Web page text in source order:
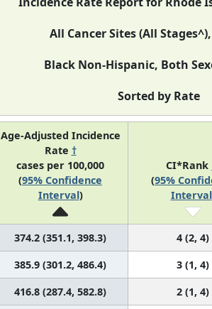
All Cancer Sites (All
Black Non-Hispanic, Both
Sorted by Rate
Age-Adjusted Incidence
Rate †
cases per 100,000
(95% Confidence
Interval)
CI*Rank
(95%
Interval
374.2 (351.1, 398.3) 4 (2, 4)
385.9 (301.2, 486.4) 3 (1, 4)
416.8 (287.4, 582.8) 2 (1, 4)